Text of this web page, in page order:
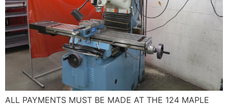
ALL PAYMENTS MUST BE MADE AT THE 124 MAPLE